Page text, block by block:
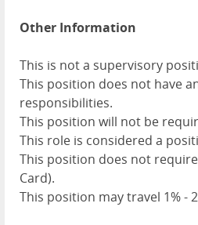
Other Information
This is not a supervisory
This position does not have
responsibilities.
This position will not be
This role is considered a
This position does not
Card).
This position may travel 1% -